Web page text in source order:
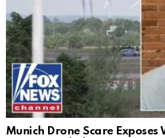
Munich Drone Scare Exposes